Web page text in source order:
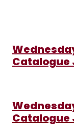
Catalogue
Catalogue